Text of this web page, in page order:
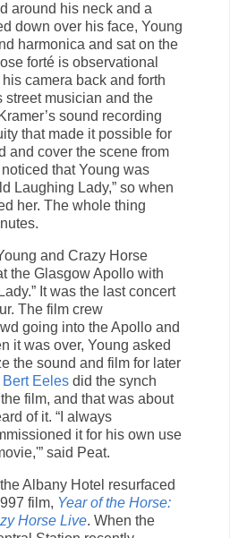
around his neck and a
down over his face, Young
harmonica and sat on the
forté is observational
camera back and forth
street musician and the
sound recording
that made it possible for
and cover the scene from
that Young was
Laughing Lady,” so when
her. The whole thing
and Crazy Horse
the Glasgow Apollo with
It was the last concert
The film crew
going into the Apollo and
it was over, Young asked
the sound and film for later
Bert Eeles did the synch
film, and that was about
of it. “I always
it for his own use
said Peat.
Albany Hotel resurfaced
film, Year of the Horse:
Horse Live. When the